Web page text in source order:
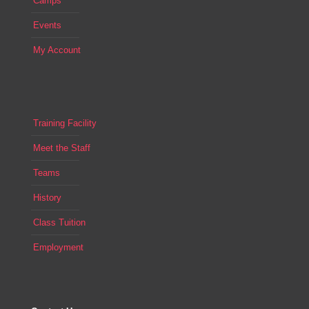
Events
My Account
Training Facility
Meet the Staff
Teams
History
Class Tuition
Employment